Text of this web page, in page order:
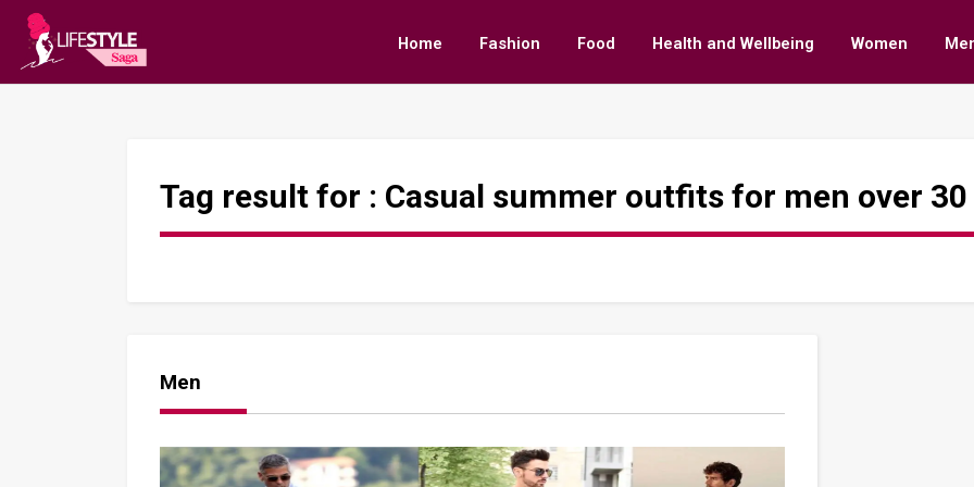
Home Fashion Food Health and Wellbeing Women
Tag result for : Casual summer outfits for men over 30
Men